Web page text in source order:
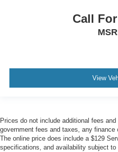
Call
View
Prices do not include additional fees
government fees and taxes, any
The online price does include a $129
specifications, and availability subject